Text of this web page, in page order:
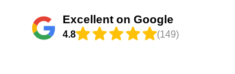
Excellent on Google
4.8 (149)